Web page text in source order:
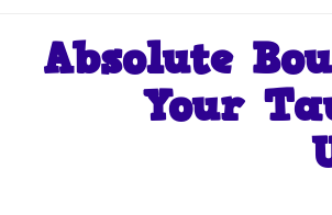
Absolute
Your